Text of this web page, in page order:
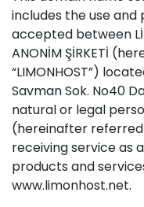
includes the use and
accepted between
ANONİM ŞİRKETİ
“LIMONHOST”)
Savman Sok. No40
natural or legal
(hereinafter referred
receiving service as
products and
www.limonhost.net.